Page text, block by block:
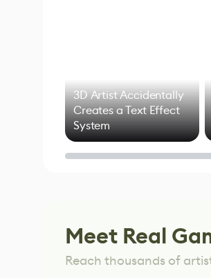
3D Artist Accidentally
Creates a Text Effect
System
Meet Real
Reach thousands of